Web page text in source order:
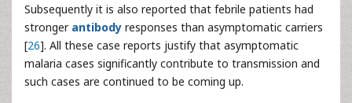
Subsequently it is also reported that febrile patients had
stronger antibody responses than asymptomatic carriers
[26]. All these case reports justify that asymptomatic
malaria cases significantly contribute to transmission and
such cases are continued to be coming up.